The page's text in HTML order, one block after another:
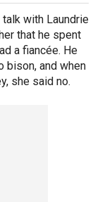
with Laundrie
that he spent
a fiancée. He
bison, and when
she said no.